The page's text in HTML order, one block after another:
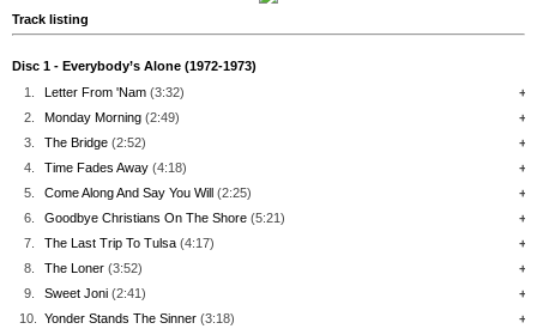
Track listing
Disc 1 - Everybody’s Alone (1972-1973)
1.
Letter From 'Nam (3:32)
+
2.
Monday Morning (2:49)
+
3.
The Bridge (2:52)
+
4.
Time Fades Away (4:18)
+
5.
Come Along And Say You Will (2:25)
+
6.
Goodbye Christians On The Shore (5:21)
+
7.
The Last Trip To Tulsa (4:17)
+
8.
The Loner (3:52)
+
9.
Sweet Joni (2:41)
+
10.
Yonder Stands The Sinner (3:18)
+